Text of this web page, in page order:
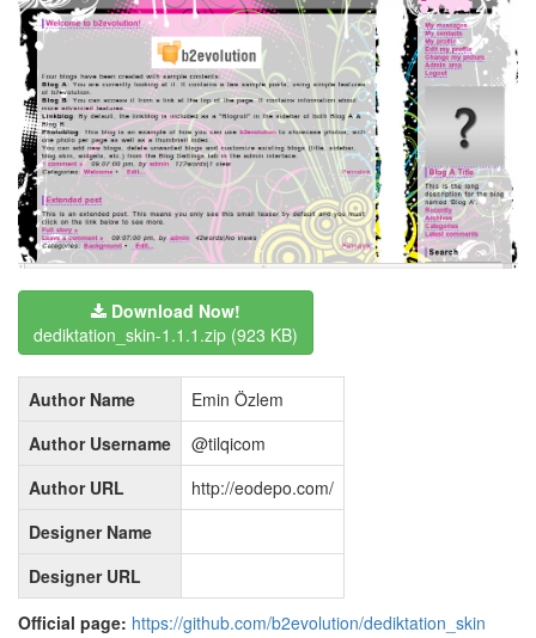
Download Now!
dediktation_skin-1.1.1.zip (923 KB)
Author Name
Emin Özlem
Author Username
@tilqicom
Author URL
http://eodepo.com/
Designer Name
Designer URL
Official page: https://github.com/b2evolution/dediktation_skin